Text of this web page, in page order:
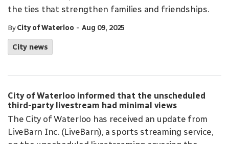
the ties that strengthen families and friendships.
ByCity of Waterloo - Aug 09, 2025
City news
City of Waterloo informed that the unscheduled
third-party livestream had minimal views
The City of Waterloo has received an update from
LiveBarn Inc. (LiveBarn), a sports streaming service,